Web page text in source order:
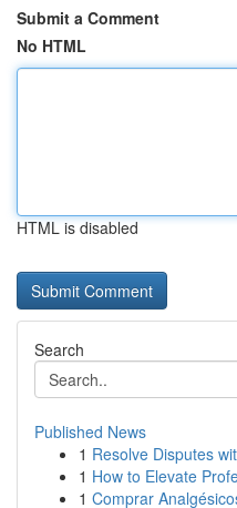
Submit a Comment
No HTML
HTML is disabled
Search
Published News
1 Resolve Disputes
1 How to Elevate
1 Comprar